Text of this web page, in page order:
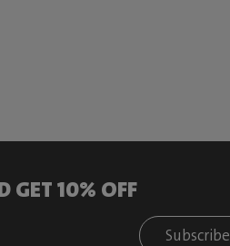
GET 10% OFF
Subscribe